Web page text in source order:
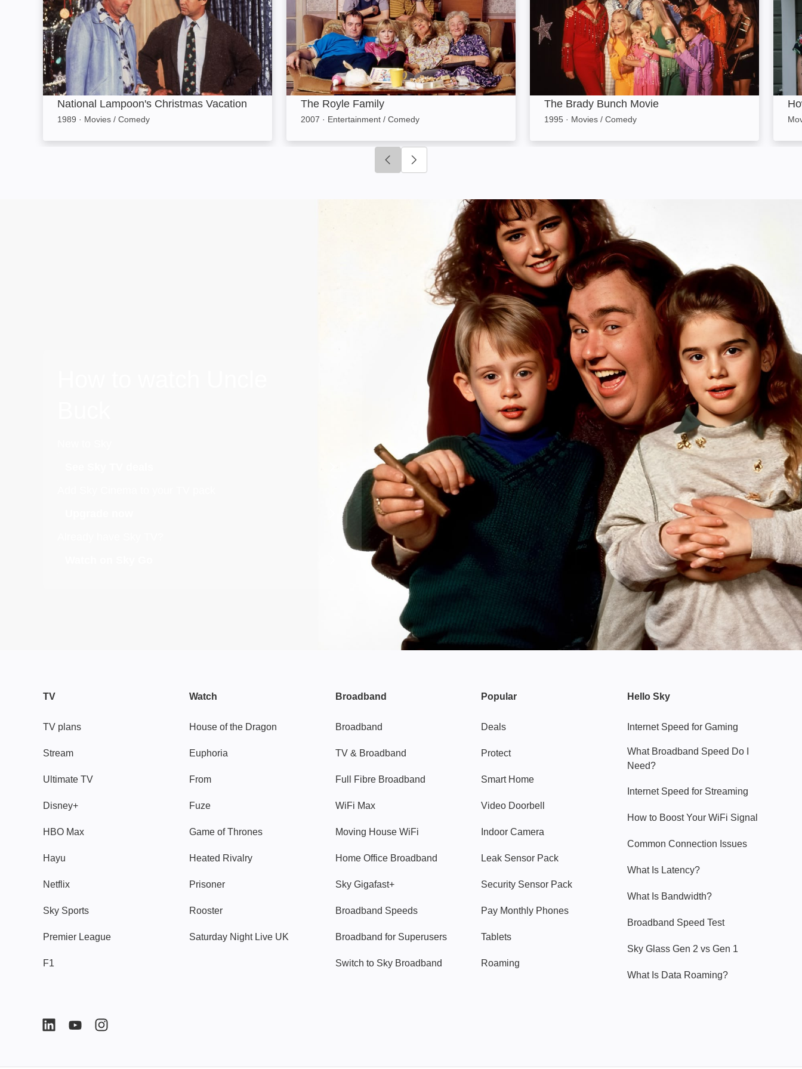
National Lampoon's Christmas Vacation
1989 · Movies / Comedy
The Royle Family
2007 · Entertainment / Comedy
The Brady Bunch Movie
1995 · Movies / Comedy
Click to go to previous slide
TV
TV plans
Stream
Ultimate TV
Disney+
HBO Max
Hayu
Netflix
Sky Sports
Premier League
F1
Watch
House of the Dragon
Euphoria
From
Fuze
Game of Thrones
Heated Rivalry
Prisoner
Rooster
Saturday Night Live UK
Broadband
Broadband
TV & Broadband
Full Fibre Broadband
WiFi Max
Moving House WiFi
Home Office Broadband
Sky Gigafast+
Broadband Speeds
Broadband for Superusers
Switch to Sky Broadband
Popular
Deals
Protect
Smart Home
Video Doorbell
Indoor Camera
Leak Sensor Pack
Security Sensor Pack
Pay Monthly Phones
Tablets
Roaming
Hello Sky
Internet Speed for Gaming
What Broadband Speed Do I
Need?
Internet Speed for Streaming
How to Boost Your WiFi Signal
Common Connection Issues
What Is Latency?
What Is Bandwidth?
Broadband Speed Test
Sky Glass Gen 2 vs Gen 1
What Is Data Roaming?